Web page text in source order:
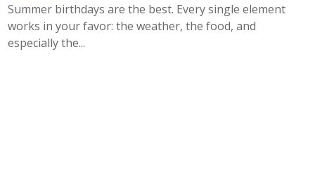
Summer birthdays are the best. Every single element
works in your favor: the weather, the food, and
especially the...